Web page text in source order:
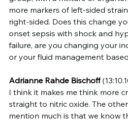
more markers of left-sided
right-sided. Does this change
onset sepsis with shock and
failure, are you changing your
or your fluid management
Adrianne Rahde Bischoff
I think it makes me think more
straight to nitric oxide. The
mention much is that we know